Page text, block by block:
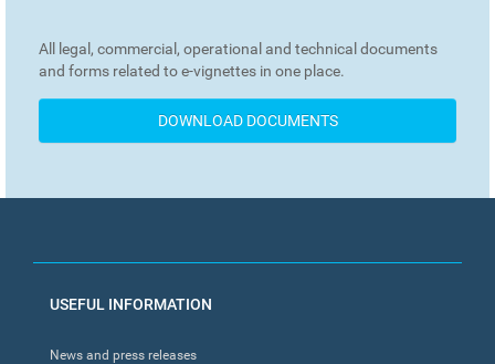
All legal, commercial, operational and technical documents
and forms related to e-vignettes in one place.
DOWNLOAD DOCUMENTS
FOOTER
USEFUL INFORMATION
News and press releases